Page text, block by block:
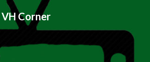
VH Corner